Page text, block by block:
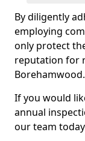
By diligently
employing
only protect
reputation for
Borehamwood.
If you would
annual
our team